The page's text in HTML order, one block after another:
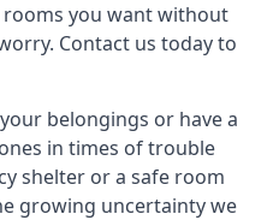
you want without
Contact us today to
belongings or have a
in times of trouble
shelter or a safe room
growing uncertainty we